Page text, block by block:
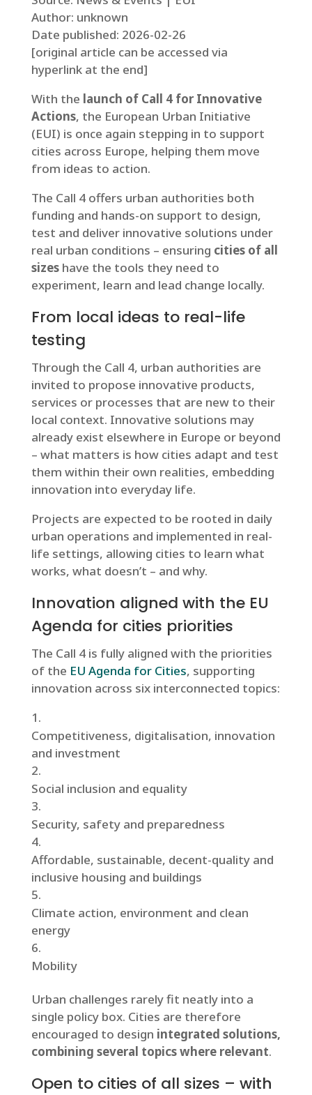
Author: unknown
Date published: 2026-02-26
[original article can be accessed via
hyperlink at the end]
With the launch of Call 4 for Innovative
Actions, the European Urban Initiative
(EUI) is once again stepping in to support
cities across Europe, helping them move
from ideas to action.
The Call 4 offers urban authorities both
funding and hands-on support to design,
test and deliver innovative solutions under
real urban conditions – ensuring cities of all
sizeshave the tools they need to
experiment, learn and lead change locally.
From local ideas to real-life
testing
Through the Call 4, urban authorities are
invited to propose innovative products,
services or processes that are new to their
local context. Innovative solutions may
already exist elsewhere in Europe or beyond
– what matters is how cities adapt and test
them within their own realities, embedding
innovation into everyday life.
Projects are expected to be rooted in daily
urban operations and implemented in real-
life settings, allowing cities to learn what
works, what doesn’t – and why.
Innovation aligned with the EU
Agenda for cities priorities
The Call 4 is fully aligned with the priorities
of the EU Agenda for Cities, supporting
innovation across six interconnected topics:
Competitiveness, digitalisation, innovation
and investment
Social inclusion and equality
Security, safety and preparedness
Affordable, sustainable, decent-quality and
inclusive housing and buildings
Climate action, environment and clean
energy
Mobility
Urban challenges rarely fit neatly into a
single policy box. Cities are therefore
encouraged to design integrated solutions,
combining several topics where relevant.
Open to cities of all sizes – with